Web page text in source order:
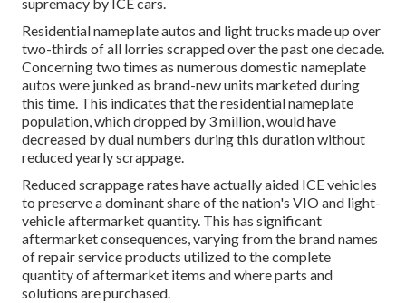
Residential nameplate autos and light trucks made up over
two-thirds of all lorries scrapped over the past one decade.
Concerning two times as numerous domestic nameplate
autos were junked as brand-new units marketed during
this time. This indicates that the residential nameplate
population, which dropped by 3 million, would have
decreased by dual numbers during this duration without
reduced yearly scrappage.
Reduced scrappage rates have actually aided ICE vehicles
to preserve a dominant share of the nation's VIO and light-
vehicle aftermarket quantity. This has significant
aftermarket consequences, varying from the brand names
of repair service products utilized to the complete
quantity of aftermarket items and where parts and
solutions are purchased.